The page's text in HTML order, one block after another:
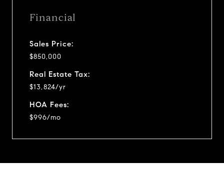
Financial
Sales Price:
$850,000
Real Estate Tax:
$13,824/yr
HOA Fees:
$996/mo